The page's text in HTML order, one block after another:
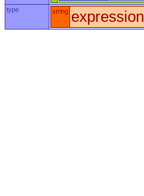
type string expression